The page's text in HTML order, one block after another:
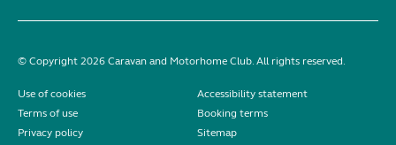
© Copyright 2026 Caravan and Motorhome Club. All rights reserved.
Use of cookies
Accessibility statement
Terms of use
Booking terms
Privacy policy
Sitemap